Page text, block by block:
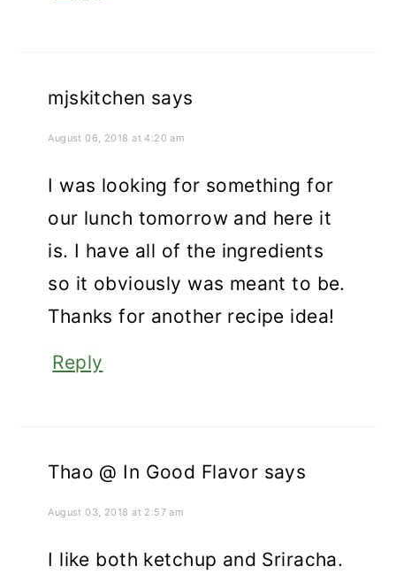
mjskitchen says
August 06, 2018 at 4:20 am
I was looking for something for
our lunch tomorrow and here it
is. I have all of the ingredients
so it obviously was meant to be.
Thanks for another recipe idea!
Reply
Thao @ In Good Flavor says
August 03, 2018 at 2:57 am
I like both ketchup and Sriracha.